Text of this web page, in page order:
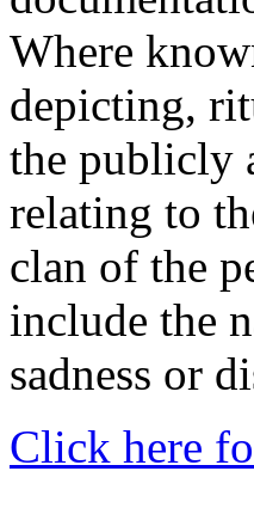
Where
depicting,
the publicly
relating to
clan of the
include the
sadness or
Click here